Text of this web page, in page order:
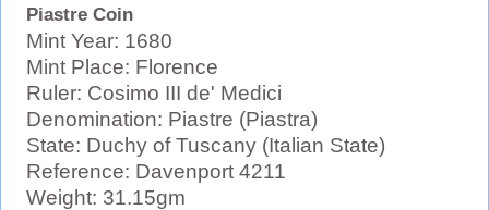
Piastre Coin
Mint Year: 1680
Mint Place: Florence
Ruler: Cosimo III de' Medici
Denomination: Piastre (Piastra)
State: Duchy of Tuscany (Italian State)
Reference: Davenport 4211
Weight: 31.15gm